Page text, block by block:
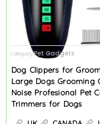
CategoryPet Gadgets
Dog Clippers for
Large Dogs Grooming
Noise Profesional Pet
Trimmers for Dogs